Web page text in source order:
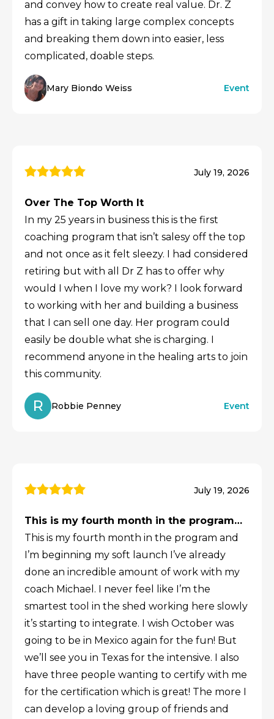
and convey how to create real value. Dr. Z
has a gift in taking large complex concepts
and breaking them down into easier, less
complicated, doable steps.
Mary Biondo Weiss Event
July 19, 2026
Over The Top Worth It
In my 25 years in business this is the first
coaching program that isn’t salesy off the top
and not once as it felt sleezy. I had considered
retiring but with all Dr Z has to offer why
would I when I love my work? I look forward
to working with her and building a business
that I can sell one day. Her program could
easily be double what she is charging. I
recommend anyone in the healing arts to join
this community.
R Robbie Penney Event
July 19, 2026
This is my fourth month in the program…
This is my fourth month in the program and
I’m beginning my soft launch I’ve already
done an incredible amount of work with my
coach Michael. I never feel like I’m the
smartest tool in the shed working here slowly
it’s starting to integrate. I wish October was
going to be in Mexico again for the fun! But
we’ll see you in Texas for the intensive. I also
have three people wanting to certify with me
for the certification which is great! The more I
can develop a loving group of friends and